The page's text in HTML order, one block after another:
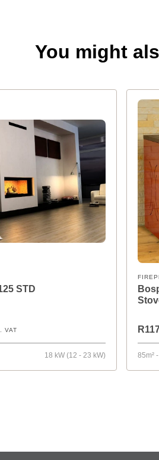
You might
STD
VAT
18 kW (12 - 23 kW) 85m²